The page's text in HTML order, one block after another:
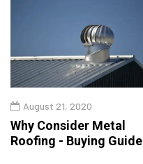
August 21, 2020
Why Consider Metal
Roofing - Buying Guide